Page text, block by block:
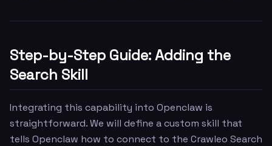
Step-by-Step Guide: Adding the
Search Skill
Integrating this capability into Openclaw is
straightforward. We will define a custom skill that
tells Openclaw how to connect to the Crawleo Search